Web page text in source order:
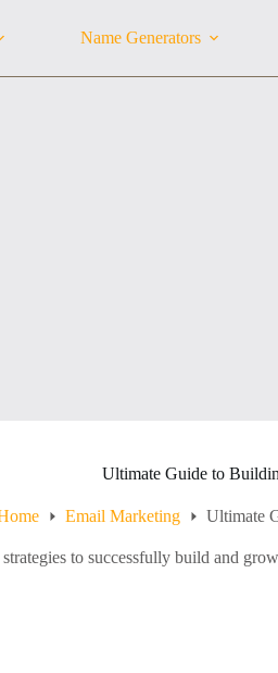
Name Generators
Ultimate Guide to
Email Marketing Ultimate
to successfully build and